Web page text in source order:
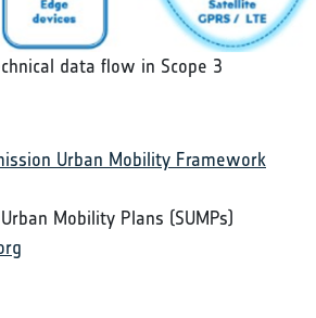
data flow in Scope 3
Urban Mobility Framework
Mobility Plans (SUMPs)